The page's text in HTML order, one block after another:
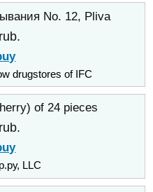
No. 12, Pliva
drugstores of IFC
of 24 pieces
LLC